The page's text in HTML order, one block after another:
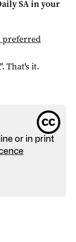
SAin your
preferred
". That's it.
or in print